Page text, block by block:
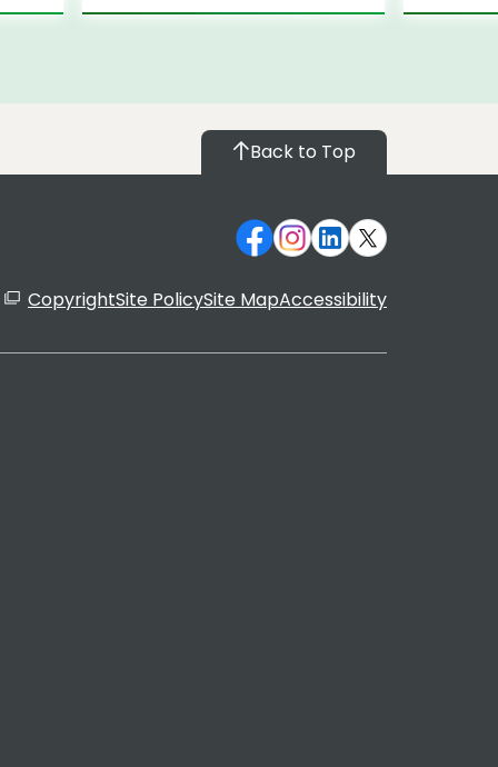
Back to Top
CopyrightSite PolicySite MapAccessibility